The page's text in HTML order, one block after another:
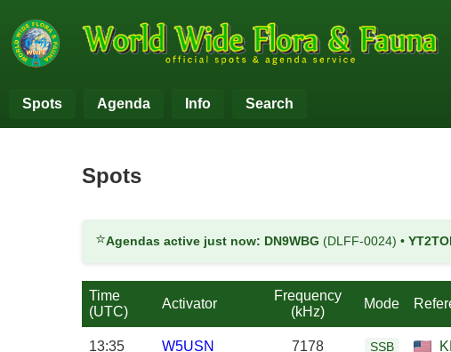
Spots Agenda Info Search
Spots
⭐Agendas active just now: DN9WBG (DLFF-0024) •
Time
(UTC)
Activator
Frequency
(kHz)
Mode
13:35 W5USN 7178 SSB